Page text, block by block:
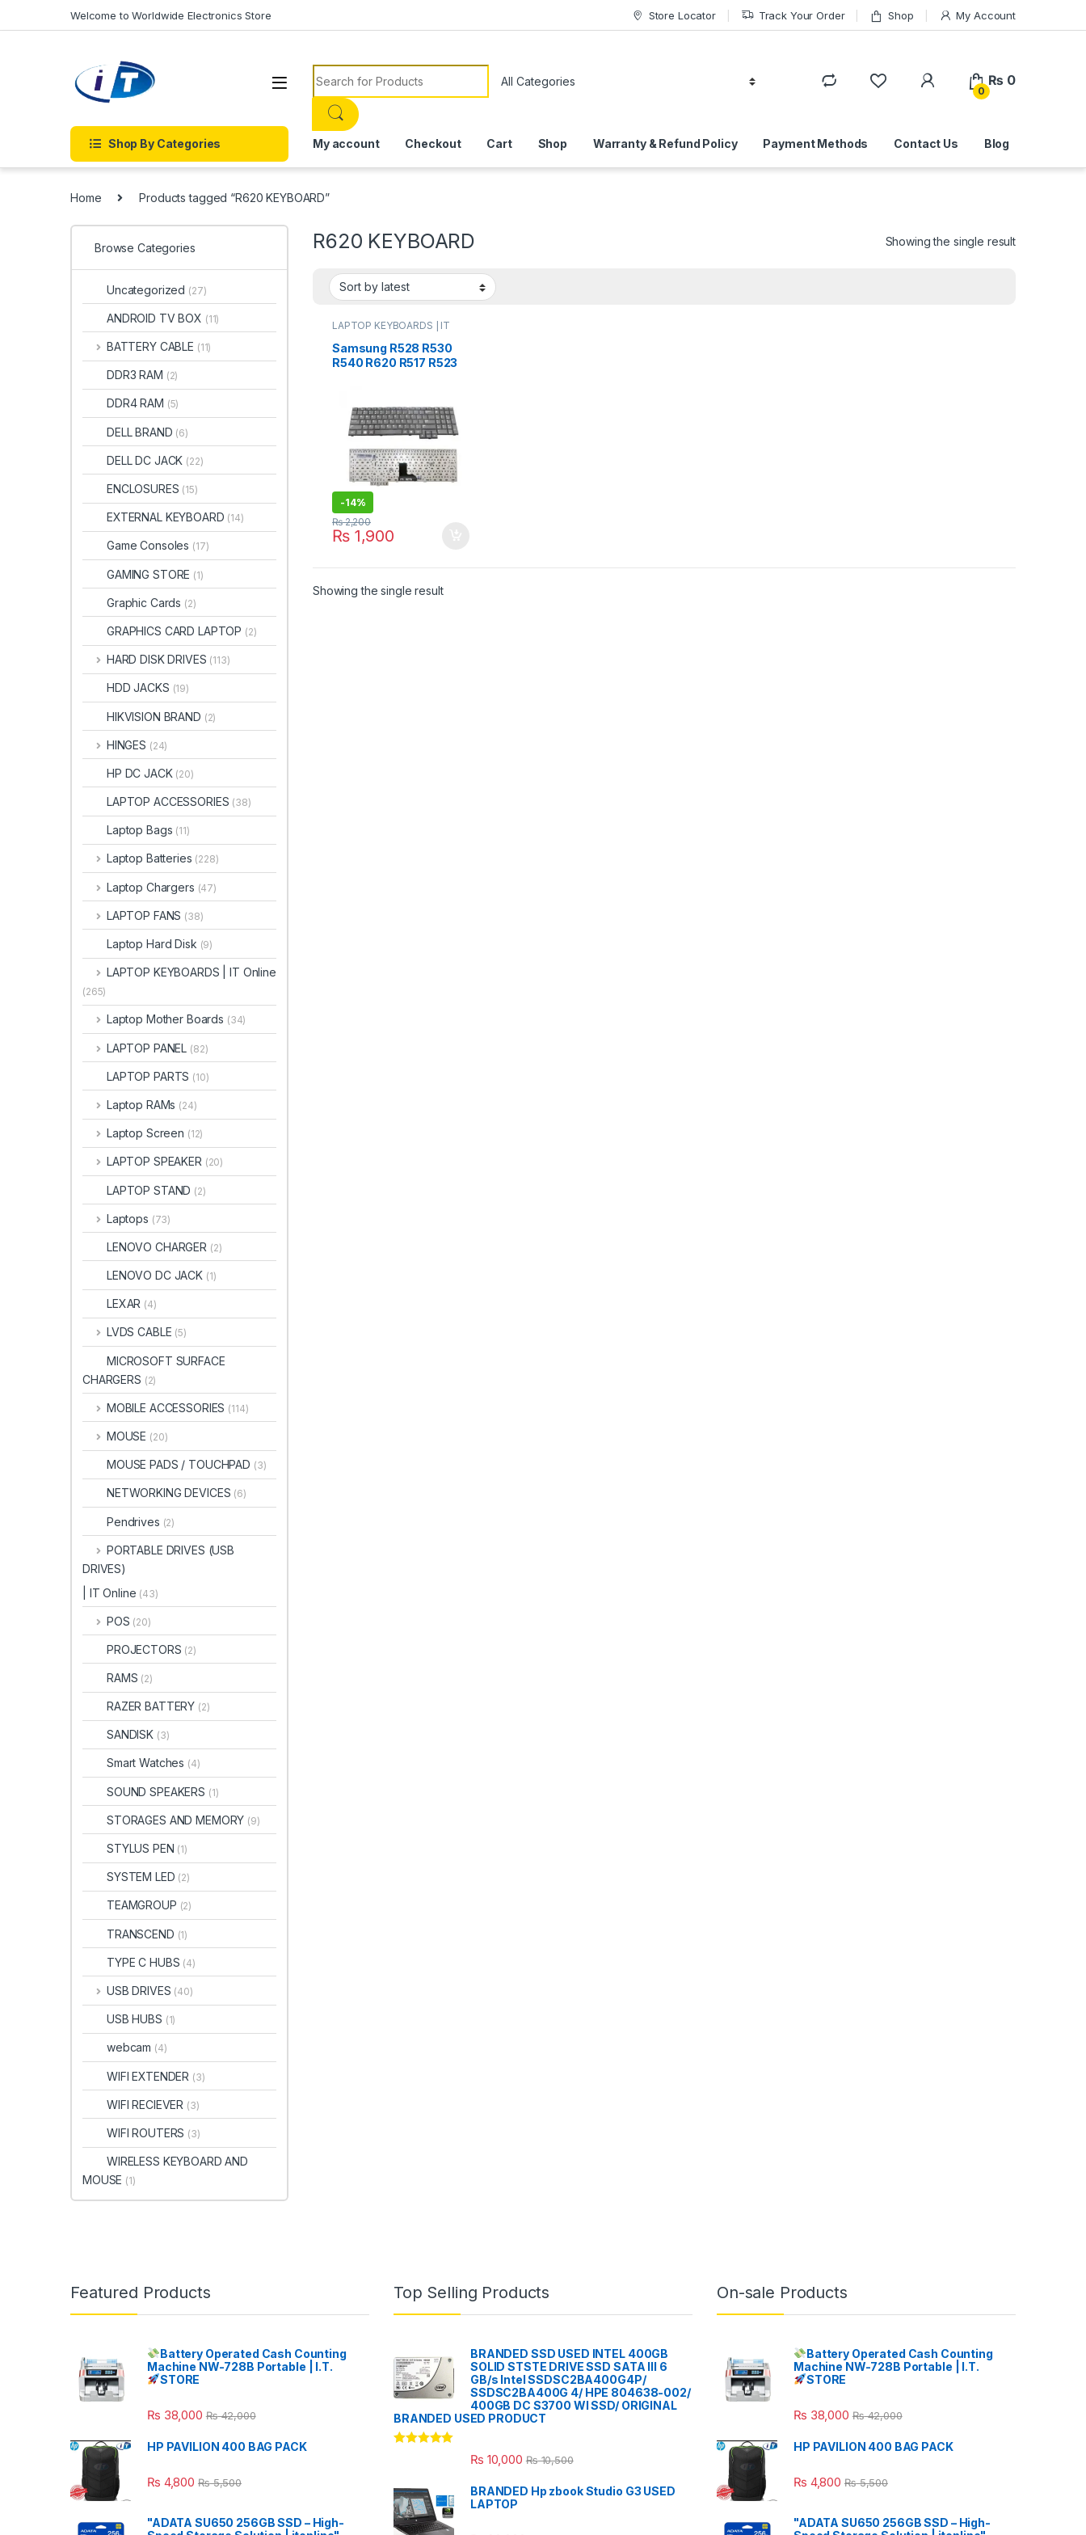
Welcome to Worldwide Electronics Store Store Locator Track Your Order Shop My Account
Search for:
0
₨ 0
Shop By Categories My account Checkout Cart Shop Warranty & Refund Policy Payment Methods Contact Us Blog
Home Products tagged “R620 KEYBOARD”
R620 KEYBOARD Showing the single result
LAPTOP KEYBOARDS | IT
KEYBOARDS | IT Online
Samsung R528 R530
R540 R620 R517 R523
-14%
₨1,900
₨2,200
Showing the single result
Browse Categories
Uncategorized (27)
ANDROID TV BOX (11)
BATTERY CABLE (11)
DDR3 RAM (2)
DDR4 RAM (5)
DELL BRAND (6)
DELL DC JACK (22)
ENCLOSURES (15)
EXTERNAL KEYBOARD (14)
Game Consoles (17)
GAMING STORE (1)
Graphic Cards (2)
GRAPHICS CARD LAPTOP (2)
HARD DISK DRIVES (113)
HDD JACKS (19)
HIKVISION BRAND (2)
HINGES (24)
HP DC JACK (20)
LAPTOP ACCESSORIES (38)
Laptop Bags (11)
Laptop Batteries (228)
Laptop Chargers (47)
LAPTOP FANS (38)
Laptop Hard Disk (9)
LAPTOP KEYBOARDS | IT Online
(265)
Laptop Mother Boards (34)
LAPTOP PANEL (82)
LAPTOP PARTS (10)
Laptop RAMs (24)
Laptop Screen (12)
LAPTOP SPEAKER (20)
LAPTOP STAND (2)
Laptops (73)
LENOVO CHARGER (2)
LENOVO DC JACK (1)
LEXAR (4)
LVDS CABLE (5)
MICROSOFT SURFACE
CHARGERS (2)
MOBILE ACCESSORIES (114)
MOUSE (20)
MOUSE PADS / TOUCHPAD (3)
NETWORKING DEVICES (6)
Pendrives (2)
PORTABLE DRIVES (USB
DRIVES)
| IT Online (43)
POS (20)
PROJECTORS (2)
RAMS (2)
RAZER BATTERY (2)
SANDISK (3)
Smart Watches (4)
SOUND SPEAKERS (1)
STORAGES AND MEMORY (9)
STYLUS PEN (1)
SYSTEM LED (2)
TEAMGROUP (2)
TRANSCEND (1)
TYPE C HUBS (4)
USB DRIVES (40)
USB HUBS (1)
webcam (4)
WIFI EXTENDER (3)
WIFI RECIEVER (3)
WIFI ROUTERS (3)
WIRELESS KEYBOARD AND
MOUSE (1)
Featured Products
Battery Operated Cash Counting
Machine NW-728B Portable | I.T.
STORE
₨ 38,000 ₨42,000
HP PAVILION 400 BAG PACK
₨ 4,800 ₨5,500
"ADATA SU650 256GB SSD – High-
Top Selling Products
BRANDED SSD USED INTEL 400GB
SOLID STSTE DRIVE SSD SATA III 6
GB/s Intel SSDSC2BA400G4P/
SSDSC2BA400G 4/ HPE 804638-002/
400GB DC S3700 WI SSD/ ORIGINAL
BRANDED USED PRODUCT
₨ 10,000 ₨10,500
BRANDED Hp zbook Studio G3 USED
LAPTOP
On-sale Products
Battery Operated Cash Counting
Machine NW-728B Portable | I.T.
STORE
₨ 38,000 ₨42,000
HP PAVILION 400 BAG PACK
₨ 4,800 ₨5,500
"ADATA SU650 256GB SSD – High-